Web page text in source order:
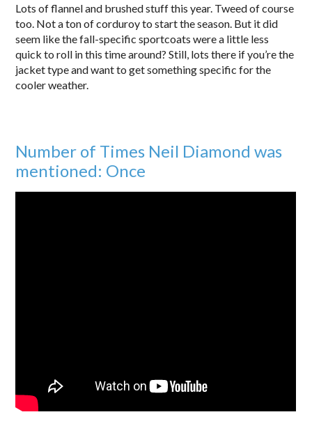
Lots of flannel and brushed stuff this year. Tweed of course
too. Not a ton of corduroy to start the season. But it did
seem like the fall-specific sportcoats were a little less
quick to roll in this time around? Still, lots there if you’re the
jacket type and want to get something specific for the
cooler weather.
Number of Times Neil Diamond was
mentioned: Once